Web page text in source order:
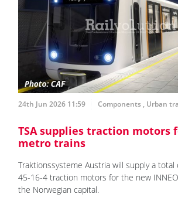
24th Jun 2026 11:59 Components , Urban
TSA supplies traction motors
metro trains
Traktionssysteme Austria will supply a total
45-16-4 traction motors for the new
the Norwegian capital.